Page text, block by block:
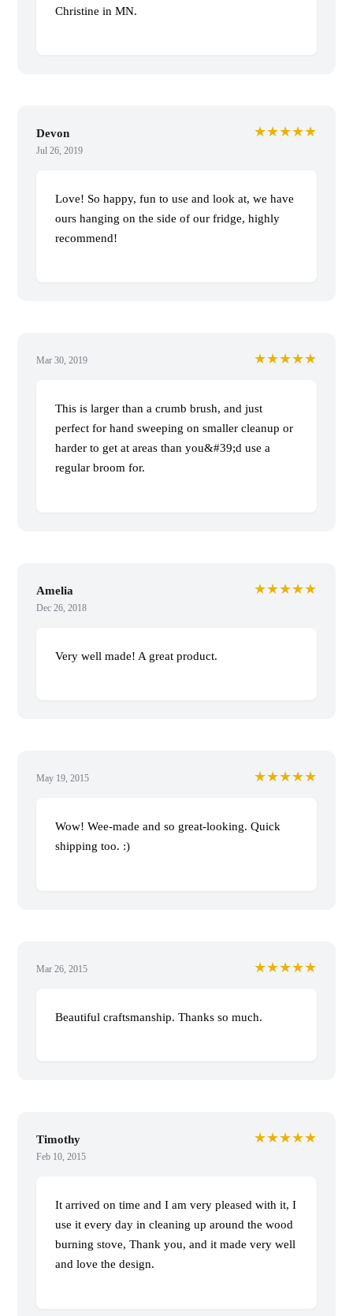
Christine in MN.
Devon
Jul 26, 2019
★★★★★
Love! So happy, fun to use and look at, we have
ours hanging on the side of our fridge, highly
recommend!
Mar 30, 2019 ★★★★★
This is larger than a crumb brush, and just
perfect for hand sweeping on smaller cleanup or
harder to get at areas than you&#39;d use a
regular broom for.
Amelia
Dec 26, 2018
★★★★★
Very well made! A great product.
May 19, 2015 ★★★★★
Wow! Wee-made and so great-looking. Quick
shipping too. :)
Mar 26, 2015 ★★★★★
Beautiful craftsmanship. Thanks so much.
Timothy
Feb 10, 2015
★★★★★
It arrived on time and I am very pleased with it, I
use it every day in cleaning up around the wood
burning stove, Thank you, and it made very well
and love the design.